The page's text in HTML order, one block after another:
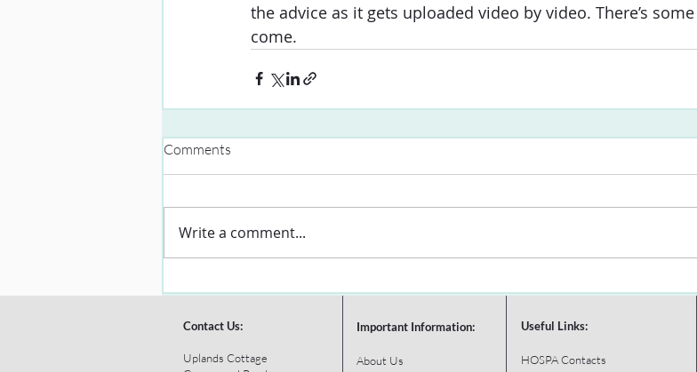
the advice as it gets uploaded video by video. There’s
come.
Comments
Write a comment...
Contact Us:
Uplands Cottage
Important Information:
About Us
Useful Links:
HOSPA Contacts